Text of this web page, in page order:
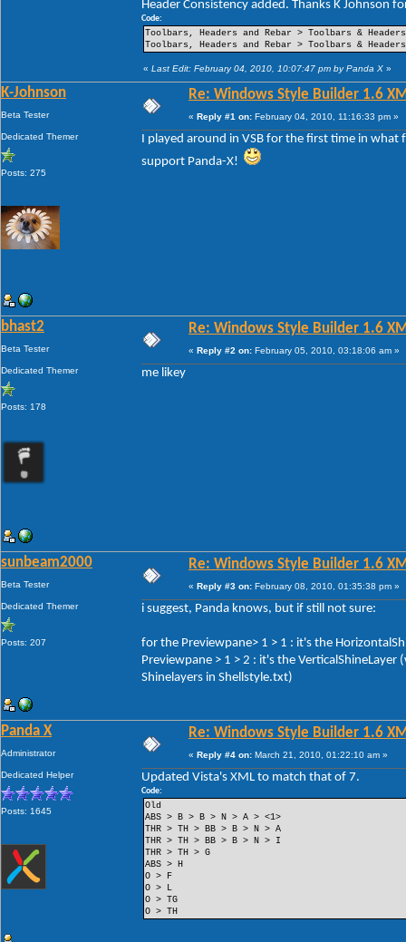
----Pin Item Icon Size
----Pin Item Icon Size Vertical Offset
----Pin Item Icon Size Horizontal Offset
----Jump List Item
----Jump List Item Split Button Right
-Open Box
-Open Box Extended
-More Results
-Search View
Header Consistency added. Thanks K Johnson
Code:
Toolbars, Headers and Rebar > Toolbars & Headers
Toolbars, Headers and Rebar > Toolbars &
« Last Edit: February 04, 2010, 10:07:47 pm by Panda X »
K-Johnson
Beta Tester
Dedicated Themer
Posts: 275
Re: Windows Style Builder 1.6
« Reply #1 on: February 04, 2010, 11:16:33 pm »
I played around in VSB for the first time in
support Panda-X!
bhast2
Beta Tester
Dedicated Themer
Posts: 178
Re: Windows Style Builder 1.6
« Reply #2 on: February 05, 2010, 03:18:06 am »
me likey
sunbeam2000
Beta Tester
Dedicated Themer
Posts: 207
Re: Windows Style Builder 1.6
« Reply #3 on: February 08, 2010, 01:35:38 pm »
i suggest, Panda knows, but if still not sure:
for the Previewpane> 1 > 1 : it's the
Previewpane > 1 > 2 : it's the
Shinelayers in Shellstyle.txt)
Panda X
Administrator
Dedicated Helper
Posts: 1645
Re: Windows Style Builder 1.6
« Reply #4 on: March 21, 2010, 01:22:10 am »
Updated Vista's XML to match that of 7.
Code:
Old
ABS > B > B > N > A > <1>
THR > TH > BB > B > N > A
THR > TH > BB > B > N > I
THR > TH > G
ABS > H
O > F
O > L
O > TG
O > TH